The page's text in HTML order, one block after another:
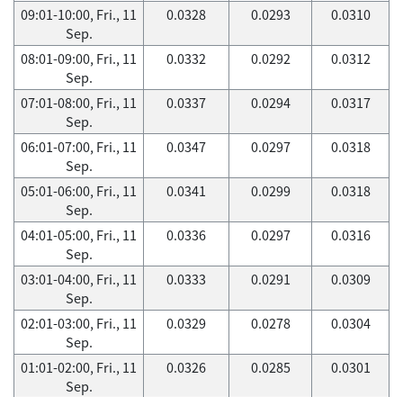
09:01-10:00, Fri., 11
Sep.
0.0328 0.0293 0.0310
08:01-09:00, Fri., 11
Sep.
0.0332 0.0292 0.0312
07:01-08:00, Fri., 11
Sep.
0.0337 0.0294 0.0317
06:01-07:00, Fri., 11
Sep.
0.0347 0.0297 0.0318
05:01-06:00, Fri., 11
Sep.
0.0341 0.0299 0.0318
04:01-05:00, Fri., 11
Sep.
0.0336 0.0297 0.0316
03:01-04:00, Fri., 11
Sep.
0.0333 0.0291 0.0309
02:01-03:00, Fri., 11
Sep.
0.0329 0.0278 0.0304
01:01-02:00, Fri., 11
Sep.
0.0326 0.0285 0.0301